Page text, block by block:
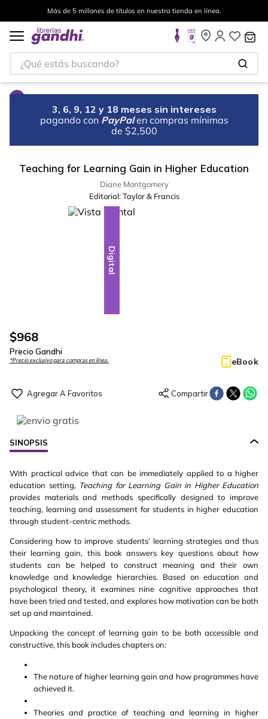
Más de 5 millones de títulos en nuestra tienda en línea.
¿Qué estás buscando?
3, 6, 9, 12 y 18 meses sin intereses
pagando con PayPal en compras mínimas
de $2,500
Teaching for Learning Gain in Higher Education
Diane Montgomery
Editorial: Taylor & Francis
Digital
$968
Precio Gandhi
*Precio exclusivo para compras en línea. eBook
SINOPSIS
With practical advice that can be immediately applied to a higher
education setting, Teaching for Learning Gain in Higher Education
provides materials and methods specifically designed to improve
teaching, learning and assessment for students in higher education
through student-centric methods.
Considering how to improve students’ learning strategies and thus
their learning gain, this book answers key questions about how
students can be helped to construct meaning and their own
knowledge and knowledge hierarchies. Based on education and
psychological theory, it examines nine cognitive approaches that
have been tried and tested, and explores how motivation can be both
set up and maintained.
Unpacking the concept of learning gain to be both accessible and
constructive, this book includes chapters on:
The nature of higher learning gain and how programmes have
achieved it.
Theories and practice of teaching and learning in higher